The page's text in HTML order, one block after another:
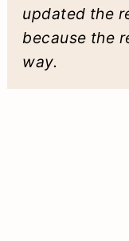
updated the
because the
way.